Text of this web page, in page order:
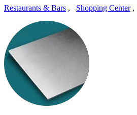
Restaurants & Bars , Shopping Center,